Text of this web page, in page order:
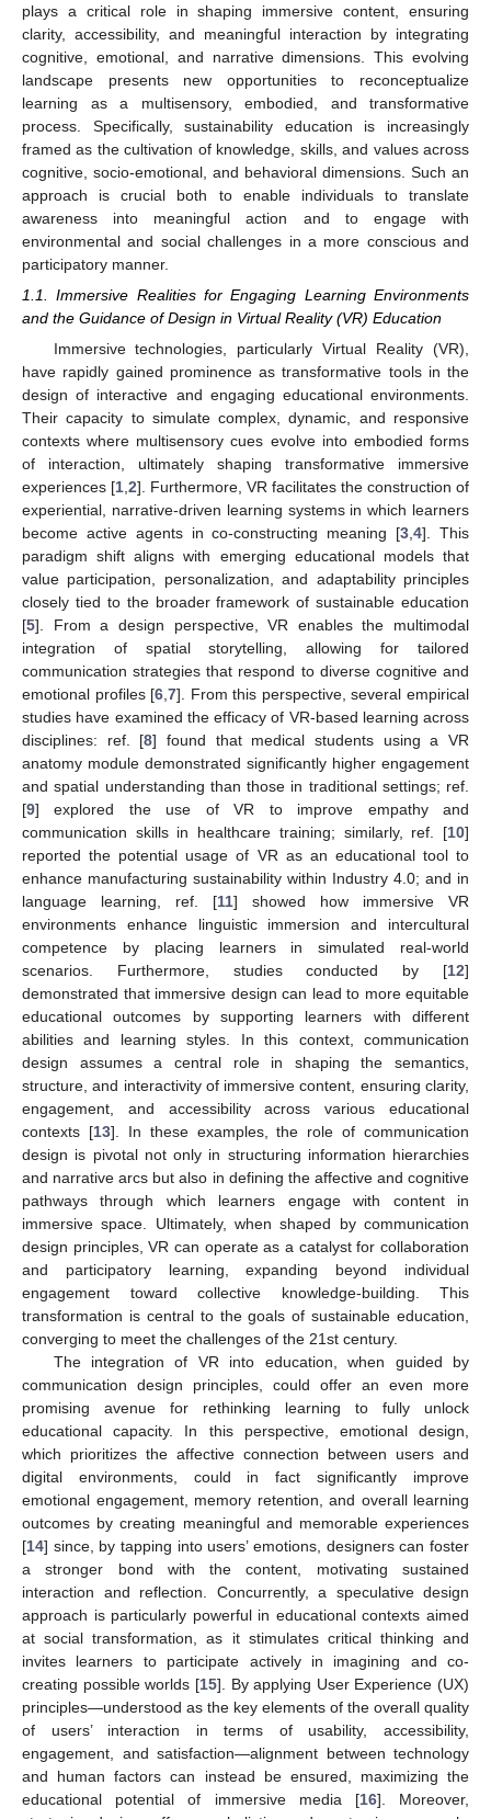
plays a critical role in shaping immersive content, ensuring
clarity, accessibility, and meaningful interaction by integrating
cognitive, emotional, and narrative dimensions. This evolving
landscape presents new opportunities to reconceptualize
learning as a multisensory, embodied, and transformative
process. Specifically, sustainability education is increasingly
framed as the cultivation of knowledge, skills, and values across
cognitive, socio-emotional, and behavioral dimensions. Such an
approach is crucial both to enable individuals to translate
awareness into meaningful action and to engage with
environmental and social challenges in a more conscious and
participatory manner.
1.1. Immersive Realities for Engaging Learning Environments
and the Guidance of Design in Virtual Reality (VR) Education
Immersive technologies, particularly Virtual Reality (VR),
have rapidly gained prominence as transformative tools in the
design of interactive and engaging educational environments.
Their capacity to simulate complex, dynamic, and responsive
contexts where multisensory cues evolve into embodied forms
of interaction, ultimately shaping transformative immersive
experiences [1 2]. Furthermore, VR facilitates the construction of
experiential, narrative-driven learning systems in which learners
become active agents in co-constructing meaning [3 ,4]. This
paradigm shift aligns with emerging educational models that
value participation, personalization, and adaptability principles
closely tied to the broader framework of sustainable education
[5]. From a design perspective, VR enables the multimodal
integration of spatial storytelling, allowing for tailored
communication strategies that respond to diverse cognitive and
emotional profiles [6 ,7]. From this perspective, several empirical
studies have examined the efficacy of VR-based learning across
disciplines: ref. [8] found that medical students using a VR
anatomy module demonstrated significantly higher engagement
and spatial understanding than those in traditional settings; ref.
[9] explored the use of VR to improve empathy and
communication skills in healthcare training; similarly, ref. [10]
reported the potential usage of VR as an educational tool to
enhance manufacturing sustainability within Industry 4.0; and in
language learning, ref. [11] showed how immersive VR
environments enhance linguistic immersion and intercultural
competence by placing learners in simulated real-world
scenarios. Furthermore, studies conducted by [12]
demonstrated that immersive design can lead to more equitable
educational outcomes by supporting learners with different
abilities and learning styles. In this context, communication
design assumes a central role in shaping the semantics,
structure, and interactivity of immersive content, ensuring clarity,
engagement, and accessibility across various educational
contexts [13]. In these examples, the role of communication
design is pivotal not only in structuring information hierarchies
and narrative arcs but also in defining the affective and cognitive
pathways through which learners engage with content in
immersive space. Ultimately, when shaped by communication
design principles, VR can operate as a catalyst for collaboration
and participatory learning, expanding beyond individual
engagement toward collective knowledge-building. This
transformation is central to the goals of sustainable education,
converging to meet the challenges of the 21st century.
The integration of VR into education, when guided by
communication design principles, could offer an even more
promising avenue for rethinking learning to fully unlock
educational capacity. In this perspective, emotional design,
which prioritizes the affective connection between users and
digital environments, could in fact significantly improve
emotional engagement, memory retention, and overall learning
outcomes by creating meaningful and memorable experiences
[14] since, by tapping into users’ emotions, designers can foster
a stronger bond with the content, motivating sustained
interaction and reflection. Concurrently, a speculative design
approach is particularly powerful in educational contexts aimed
at social transformation, as it stimulates critical thinking and
invites learners to participate actively in imagining and co-
creating possible worlds [15]. By applying User Experience (UX)
principles—understood as the key elements of the overall quality
of users’ interaction in terms of usability, accessibility,
engagement, and satisfaction—alignment between technology
and human factors can instead be ensured, maximizing the
educational potential of immersive media [16]. Moreover,